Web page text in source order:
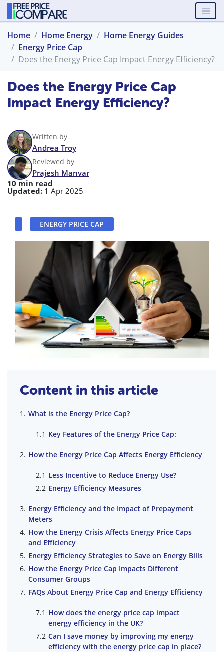
Home Home Energy
Home Energy Guides
Energy Price Cap
Does the Energy Price Cap Impact Energy Efficiency?
Does the Energy Price Cap
Impact Energy Efficiency?
Written by
Andrea Troy
Reviewed by
Prajesh Manvar
10 min read
Updated: 1 Apr 2025
ENERGY PRICE CAP
Content in this article
What is the Energy Price Cap?
Key Features of the Energy Price Cap:
How the Energy Price Cap Affects Energy Efficiency
Less Incentive to Reduce Energy Use?
Energy Efficiency Measures
Energy Efficiency and the Impact of Prepayment
Meters
How the Energy Crisis Affects Energy Price Caps
and Efficiency
Energy Efficiency Strategies to Save on Energy Bills
How the Energy Price Cap Impacts Different
Consumer Groups
FAQs About Energy Price Cap and Energy Efficiency
How does the energy price cap impact
energy efficiency in the UK?
Can I save money by improving my energy
efficiency with the energy price cap in place?